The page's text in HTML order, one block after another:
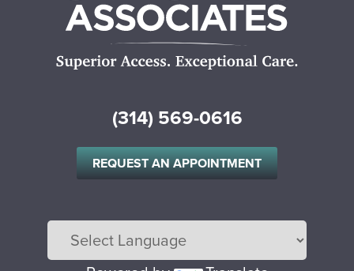
(314) 569-0616
REQUEST AN APPOINTMENT